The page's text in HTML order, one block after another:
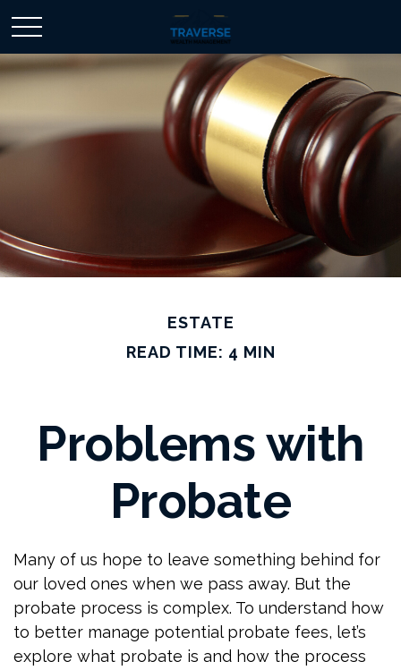
ESTATE
READ TIME: 4 MIN
Problems with
Probate
Many of us hope to leave something behind for
our loved ones when we pass away. But the
probate process is complex. To understand how
to better manage potential probate fees, let’s
explore what probate is and how the process